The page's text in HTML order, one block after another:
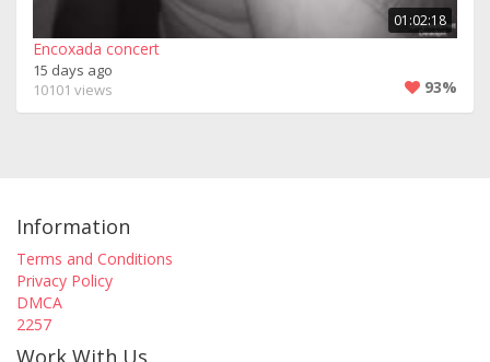
01:02:18
Encoxada concert
15 days ago
10101 views
93%
Information
Terms and Conditions
Privacy Policy
DMCA
2257
Work With Us